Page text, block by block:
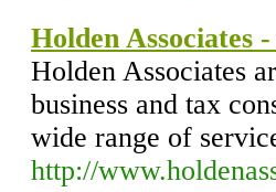
Holden Associates
Holden Associates
business and tax
wide range of
http://